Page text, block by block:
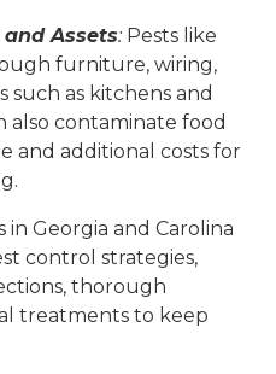
Assets: Pests like
furniture, wiring,
such as kitchens and
also contaminate food
and additional costs for
in Georgia and Carolina
control strategies,
thorough
treatments to keep